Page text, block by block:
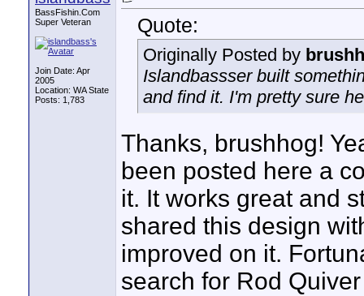
BassFishin.Com
Super Veteran
Join Date: Apr
2005
Location: WA State
Posts: 1,783
Quote:
Originally Posted by
Islandbassser built
and find it. I'm pretty sure
Thanks, brushhog!
been posted here a
it. It works great and
shared this design
improved on it.
search for Rod